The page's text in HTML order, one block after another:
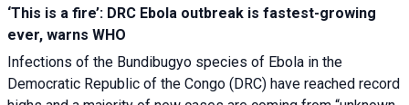
‘This is a fire’: DRC Ebola outbreak is fastest-growing
ever, warns WHO
Infections of the Bundibugyo species of Ebola in the
Democratic Republic of the Congo (DRC) have reached record